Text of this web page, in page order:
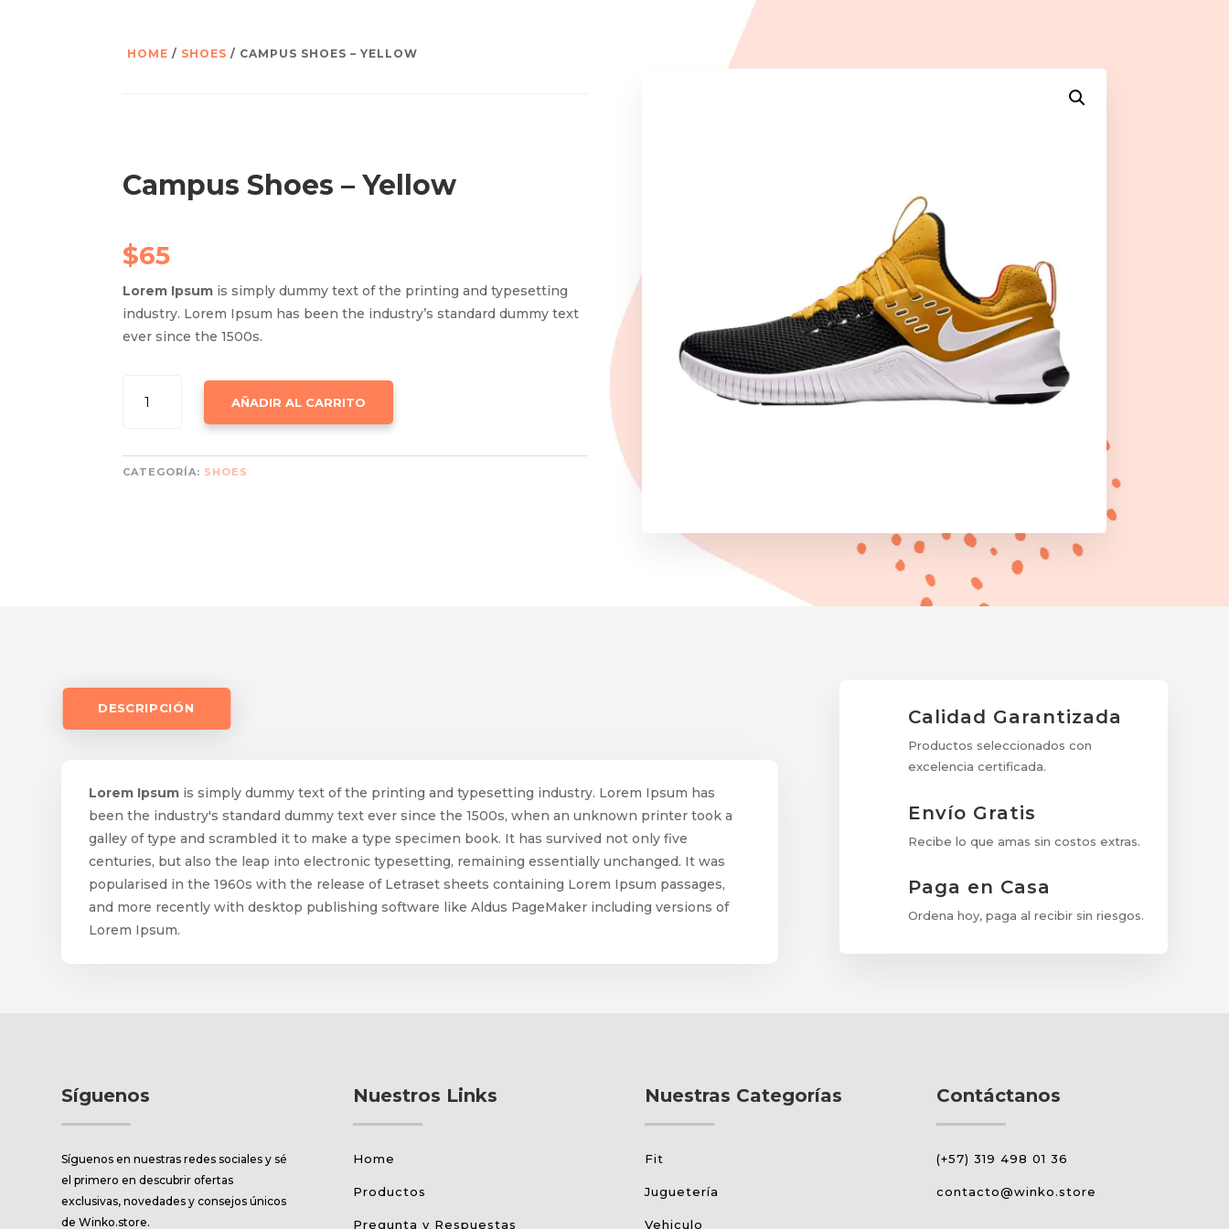
HOME / SHOES / CAMPUS SHOES – YELLOW
Campus Shoes – Yellow
$65
Lorem Ipsum is simply dummy text of the printing and typesetting
industry. Lorem Ipsum has been the industry’s standard dummy text
ever since the 1500s.
SHOES
CANTIDAD
AÑADIR AL CARRITO
CATEGORÍA: SHOES
DESCRIPCIÓN
Lorem Ipsum is simply dummy text of the printing and typesetting industry. Lorem Ipsum has
been the industry's standard dummy text ever since the 1500s, when an unknown printer took a
galley of type and scrambled it to make a type specimen book. It has survived not only five
centuries, but also the leap into electronic typesetting, remaining essentially unchanged. It was
popularised in the 1960s with the release of Letraset sheets containing Lorem Ipsum passages,
and more recently with desktop publishing software like Aldus PageMaker including versions of
Lorem Ipsum.
Calidad Garantizada
Productos seleccionados con
excelencia certificada.
Envío Gratis
Recibe lo que amas sin costos extras.
Paga en Casa
Ordena hoy, paga al recibir sin riesgos.
Síguenos
Síguenos en nuestras redes sociales y sé
el primero en descubrir ofertas
exclusivas, novedades y consejos únicos
de Winko.store.
Nuestros Links
Home
Productos
Pregunta y Respuestas
Nuestras Categorías
Fit
Juguetería
Vehiculo
Contáctanos
(+57) 319 498 01 36
contacto@winko.store